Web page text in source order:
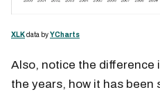
XLKdata byYCharts
Also, notice the difference
the years, how it has